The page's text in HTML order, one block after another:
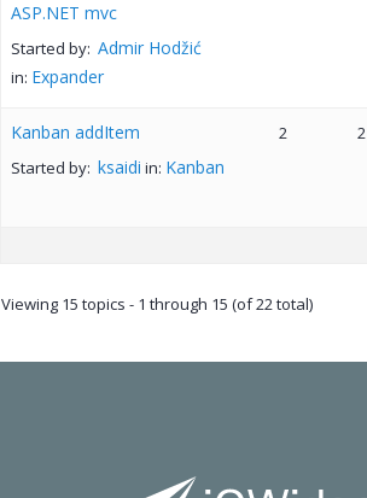
ASP.NET mvc
Started by: Admir Hodžić
in: Expander
Kanban addItem
Started by: ksaidi in: Kanban
2 2
Viewing 15 topics - 1 through 15 (of 22 total)